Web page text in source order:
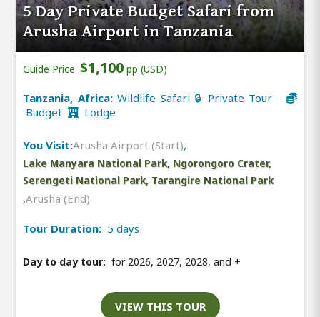
5 Day Private Budget Safari from
Arusha Airport in Tanzania
Guide Price: $1,100 pp (USD)
Tanzania, Africa:Wildlife Safari 🔒 Private Tour
Budget
Lodge
You Visit:Arusha Airport (Start),
Lake Manyara National Park, Ngorongoro Crater,
Serengeti National Park, Tarangire National Park
,Arusha (End)
Tour Duration: 5 days
Day to day tour: for 2026, 2027, 2028, and +
VIEW THIS TOUR